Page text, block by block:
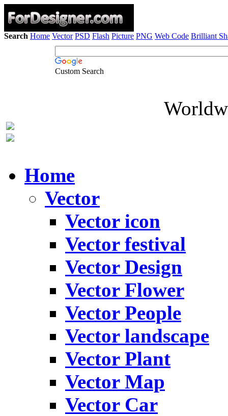
Search Home Vector PSD Flash Picture PNG Web Code Brilliant
Custom Search
Home
Vector
Vector icon
Vector festival
Vector Design
Vector Flower
Vector People
Vector landscape
Vector Plant
Vector Map
Vector Car